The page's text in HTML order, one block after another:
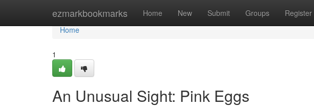
ezmarkbookmarks Home New Submit Groups Register
Home
Home
1
An Unusual Sight: Pink Eggs